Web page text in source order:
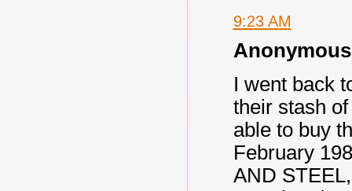
9:23 AM
I went back
their stash
able to buy
February
AND